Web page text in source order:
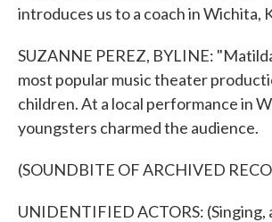
introduces us to a coach in Wichita,
SUZANNE PEREZ, BYLINE:
most popular music theater
children. At a local performance in
youngsters charmed the audience.
(SOUNDBITE OF ARCHIVED
UNIDENTIFIED ACTORS: (Singing,